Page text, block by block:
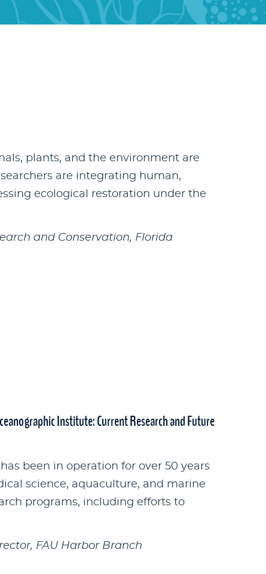
plants, and the environment are
are integrating human,
ecological restoration under the
and Conservation, Florida
Institute: Current Research and Future
been in operation for over 50 years
science, aquaculture, and marine
programs, including efforts to
FAU Harbor Branch